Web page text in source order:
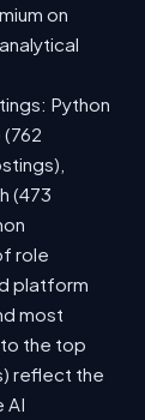
on
Python
(473
role
platform
most
the top
reflect the
AI